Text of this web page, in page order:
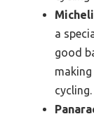
a
good
cycling.